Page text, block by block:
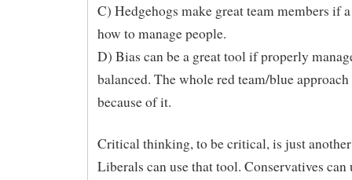
C) Hedgehogs make great team members if
how to manage people.
D) Bias can be a great tool if properly
balanced. The whole red team/blue
because of it.
Critical thinking, to be critical, is just
Liberals can use that tool. Conservatives can